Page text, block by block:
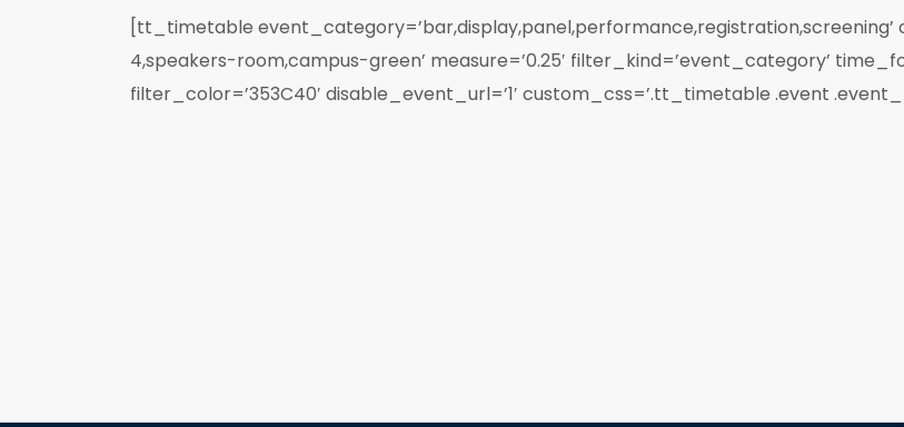
[tt_timetable
4,speakers-room,campus-green’ measure=’0.25′ filter_kind=’event_category’
filter_color=’353C40′ disable_event_url=’1′ custom_css=’.tt_timetable .event